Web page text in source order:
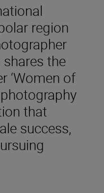
region
the
‘Women of
that
success,